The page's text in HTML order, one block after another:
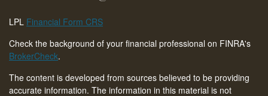
LPL Financial Form CRS
Check the background of your financial professional on FINRA's
BrokerCheck.
The content is developed from sources believed to be providing
accurate information. The information in this material is not